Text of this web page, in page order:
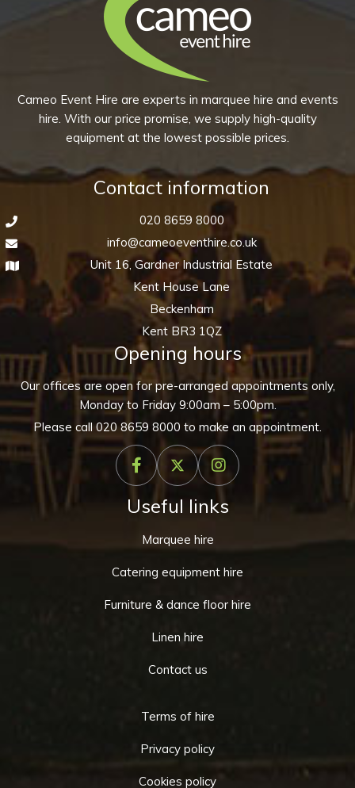
Cameo Event Hire are experts in marquee hire and events
hire. With our price promise, we supply high-quality
equipment at the lowest possible prices.
Contact information
020 8659 8000
info@cameoeventhire.co.uk
Unit 16, Gardner Industrial Estate
Kent House Lane
Beckenham
Kent BR3 1QZ
Opening hours
Our offices are open for pre-arranged appointments only,
Monday to Friday 9:00am – 5:00pm.
Please call020 8659 8000 to make an appointment.
Useful links
Marquee hire
Catering equipment hire
Furniture & dance floor hire
Linen hire
Contact us
Terms of hire
Privacy policy
Cookies policy